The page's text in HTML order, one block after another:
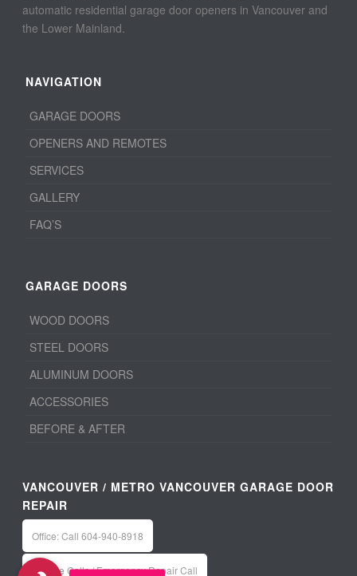
automatic residential garage door openers in Vancouver and
the Lower Mainland.
NAVIGATION
GARAGE DOORS
OPENERS AND REMOTES
SERVICES
GALLERY
FAQ’S
GARAGE DOORS
WOOD DOORS
STEEL DOORS
ALUMINUM DOORS
ACCESSORIES
BEFORE & AFTER
VANCOUVER / METRO VANCOUVER GARAGE DOOR
REPAIR
Office: Call 604-940-8918
Service Calls / Emergency Repair Call